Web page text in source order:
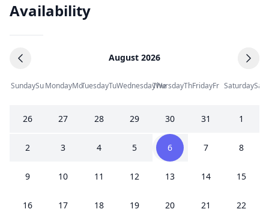
Availability
August 2026
SundaySuMondayMoTuesdayTuWednesdayWe
ThursdayThFridayFr SaturdaySa
26 27 28 29 30 31 1
2 3 4 5 6 7 8
9 10 11 12 13 14 15
16 17 18 19 20 21 22